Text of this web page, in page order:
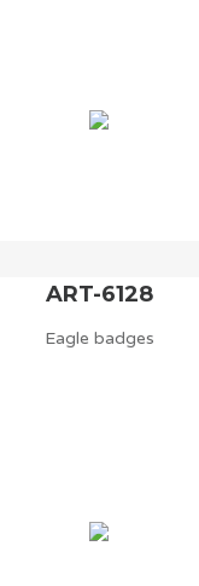
ART-6128
Eagle badges